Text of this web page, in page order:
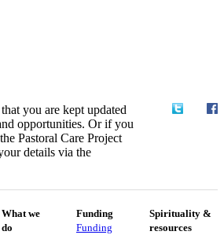
you are kept updated
opportunities. Or if you
Pastoral Care Project
details via the
What we
do
Funding
Funding
Spirituality &
resources